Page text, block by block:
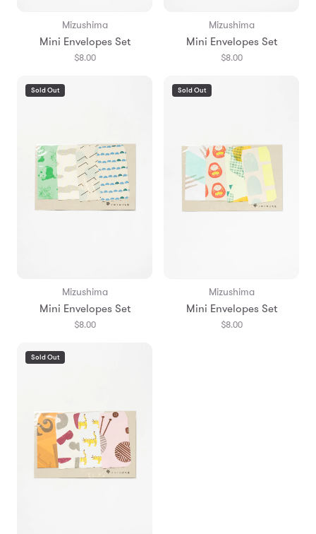
Mizushima
Mini Envelopes Set
$8.00
Mizushima
Mini Envelopes Set
$8.00
Sold Out
Mizushima
Mini Envelopes Set
$8.00
Sold Out
Mizushima
Mini Envelopes Set
$8.00
Sold Out